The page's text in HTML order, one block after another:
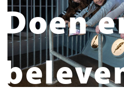
Doen